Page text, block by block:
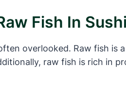
Fish In Sushi
overlooked. Raw fish is
raw fish is rich in